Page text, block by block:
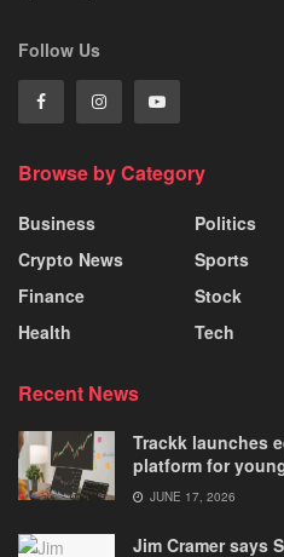
Follow Us
Browse by Category
Business
Crypto News
Finance
Health
Politics
Sports
Stock
Tech
Recent News
Trackk launches
platform for
JUNE 17, 2026
Jim Cramer says